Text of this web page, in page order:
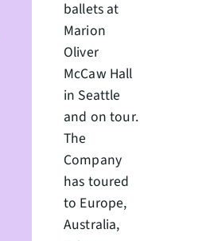
ballets at
Marion
Oliver
McCaw Hall
in Seattle
and on tour.
The
Company
has toured
to Europe,
Australia,